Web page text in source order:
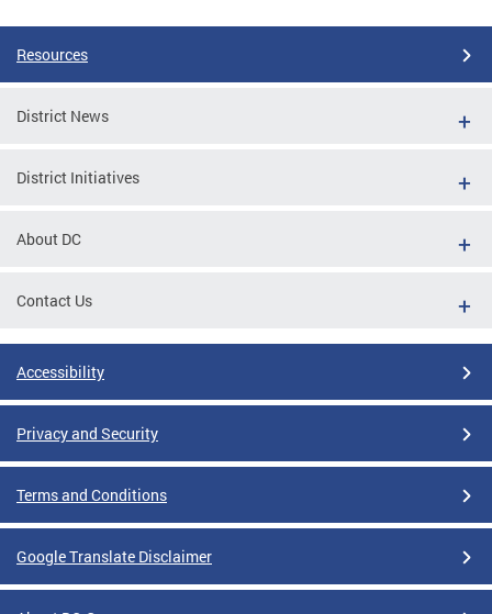
Resources
District News
District Initiatives
About DC
Contact Us
Accessibility
Privacy and Security
Terms and Conditions
Google Translate Disclaimer